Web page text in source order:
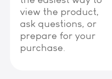
view the product,
ask questions, or
prepare for your
purchase.